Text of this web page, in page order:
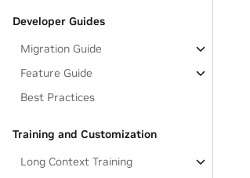
Developer Guides
Migration Guide
Feature Guide
Best Practices
Training and Customization
Long Context Training